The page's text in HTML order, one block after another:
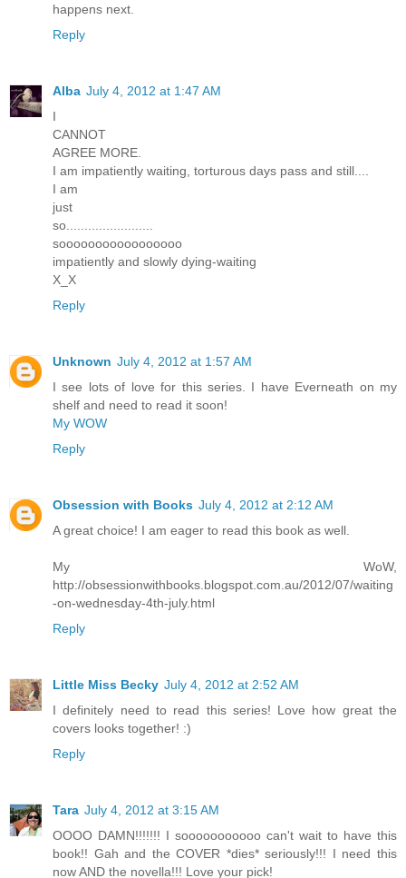
happens next.
Reply
Alba July 4, 2012 at 1:47 AM
I
CANNOT
AGREE MORE.
I am impatiently waiting, torturous days pass and still....
I am
just
so........................
sooooooooooooooooo
impatiently and slowly dying-waiting
X_X
Reply
Unknown July 4, 2012 at 1:57 AM
I see lots of love for this series. I have Everneath on my
shelf and need to read it soon!
My WOW
Reply
Obsession with Books July 4, 2012 at 2:12 AM
A great choice! I am eager to read this book as well.
My WoW,
http://obsessionwithbooks.blogspot.com.au/2012/07/waiting
-on-wednesday-4th-july.html
Reply
Little Miss Becky July 4, 2012 at 2:52 AM
I definitely need to read this series! Love how great the
covers looks together! :)
Reply
Tara July 4, 2012 at 3:15 AM
OOOO DAMN!!!!!!! I sooooooooooo can't wait to have this
book!! Gah and the COVER *dies* seriously!!! I need this
now AND the novella!!! Love your pick!